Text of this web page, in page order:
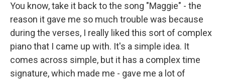
You know, take it back to the song "Maggie" - the
reason it gave me so much trouble was because
during the verses, I really liked this sort of complex
piano that I came up with. It's a simple idea. It
comes across simple, but it has a complex time
signature, which made me - gave me a lot of